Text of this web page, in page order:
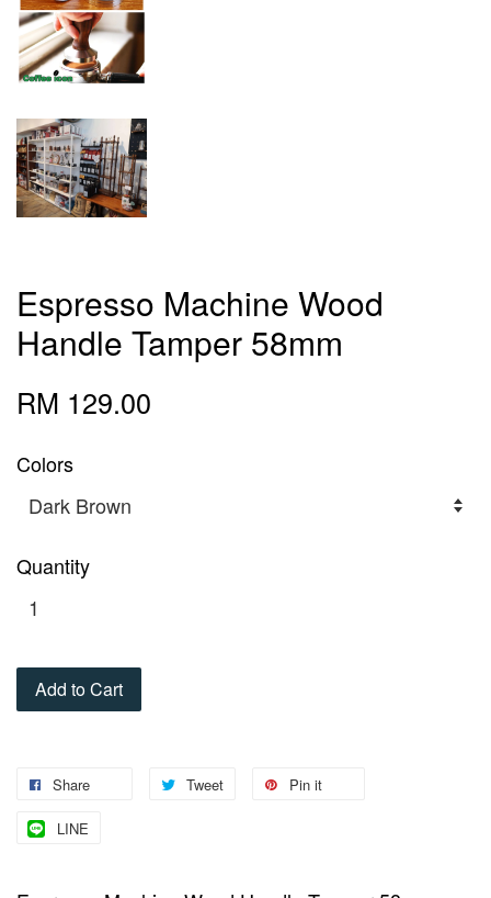
Espresso Machine Wood
Handle Tamper 58mm
RM 129.00
Colors
Quantity
Add to Cart
Share Tweet Pin it
LINE